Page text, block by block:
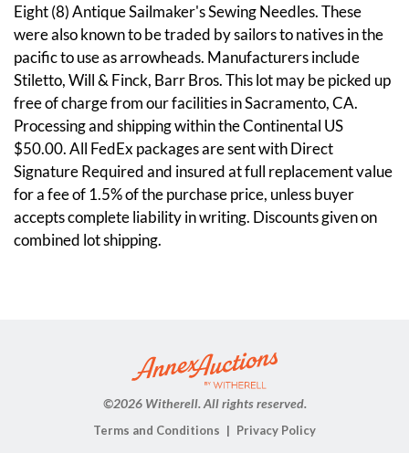
Eight (8) Antique Sailmaker's Sewing Needles. These
were also known to be traded by sailors to natives in the
pacific to use as arrowheads. Manufacturers include
Stiletto, Will & Finck, Barr Bros. This lot may be picked up
free of charge from our facilities in Sacramento, CA.
Processing and shipping within the Continental US
$50.00. All FedEx packages are sent with Direct
Signature Required and insured at full replacement value
for a fee of 1.5% of the purchase price, unless buyer
accepts complete liability in writing. Discounts given on
combined lot shipping.
©2026 Witherell. All rights reserved.
Terms and Conditions Privacy Policy